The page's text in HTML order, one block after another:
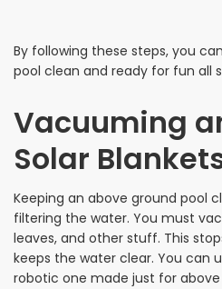
By following these steps, you
pool clean and ready for fun all
Vacuuming
Solar
Keeping an above ground pool
filtering the water. You must
leaves, and other stuff. This
keeps the water clear. You can
robotic one made just for above